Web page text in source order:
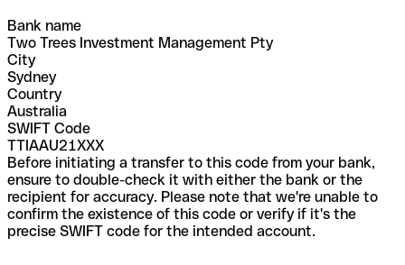
Bank name
Two Trees Investment Management Pty
City
Sydney
Country
Australia
SWIFT Code
TTIAAU21XXX
Before initiating a transfer to this code from your bank,
ensure to double-check it with either the bank or the
recipient for accuracy. Please note that we're unable to
confirm the existence of this code or verify if it's the
precise SWIFT code for the intended account.